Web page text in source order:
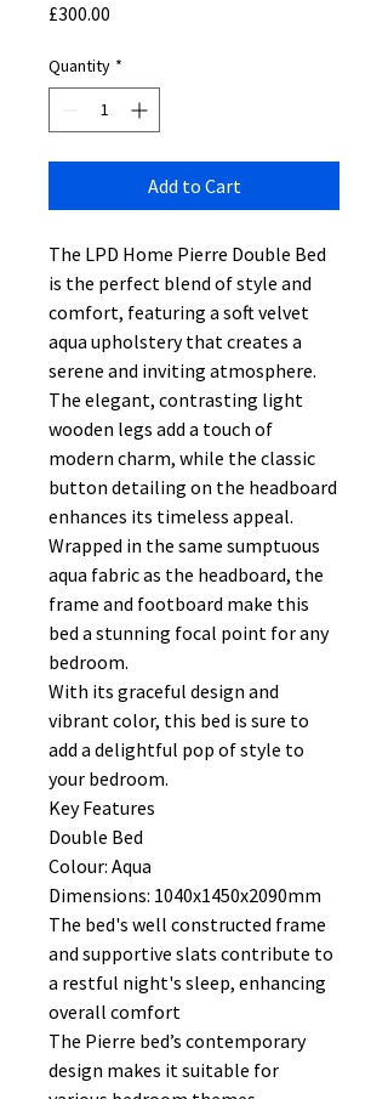
£300.00
Quantity *
Add to Cart
The LPD Home Pierre Double Bed
is the perfect blend of style and
comfort, featuring a soft velvet
aqua upholstery that creates a
serene and inviting atmosphere.
The elegant, contrasting light
wooden legs add a touch of
modern charm, while the classic
button detailing on the headboard
enhances its timeless appeal.
Wrapped in the same sumptuous
aqua fabric as the headboard, the
frame and footboard make this
bed a stunning focal point for any
bedroom.
With its graceful design and
vibrant color, this bed is sure to
add a delightful pop of style to
your bedroom.
Key Features
Double Bed
Colour: Aqua
Dimensions: 1040x1450x2090mm
The bed's well constructed frame
and supportive slats contribute to
a restful night's sleep, enhancing
overall comfort
The Pierre bed’s contemporary
design makes it suitable for